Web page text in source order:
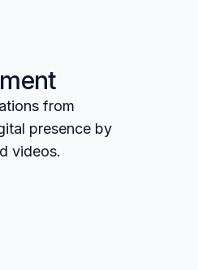
from
presence by
videos.